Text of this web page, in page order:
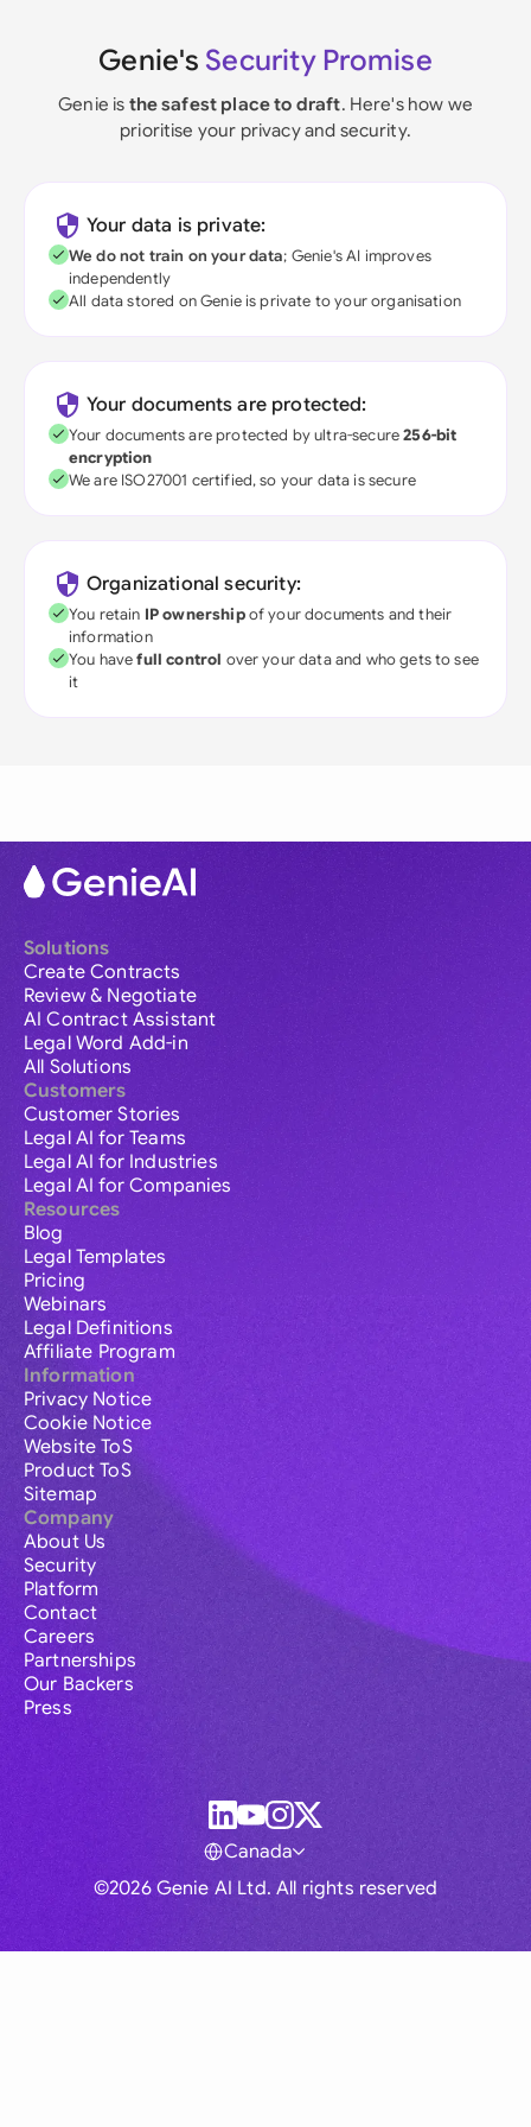
Genie's Security Promise
Genie is the safest place to draft. Here's how we
prioritise your privacy and security.
Your data is private:
We do not train on your data; Genie's AI improves
independently
All data stored on Genie is private to your organisation
Your documents are protected:
Your documents are protected by ultra-secure256-bit
encryption
We are ISO27001 certified, so your data is secure
Organizational security:
You retain IP ownershipof your documents and their
information
You havefull control over your data and who gets to see
it
Solutions
Create Contracts
Review & Negotiate
AI Contract Assistant
Legal Word Add-in
All Solutions
Customers
Customer Stories
Legal AI for Teams
Legal AI for Industries
Legal AI for Companies
Resources
Blog
Legal Templates
Pricing
Webinars
Legal Definitions
Affiliate Program
Information
Privacy Notice
Cookie Notice
Website ToS
Product ToS
Sitemap
Company
About Us
Security
Platform
Contact
Careers
Partnerships
Our Backers
Press
©2026 Genie AI Ltd. All rights reserved
Canada
Global